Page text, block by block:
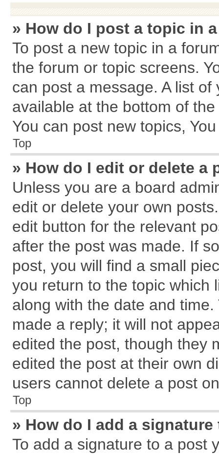
» How do I post a topic in
To post a new topic in a
the forum or topic screens.
can post a message. A list
available at the bottom of
You can post new topics,
Top
» How do I edit or delete a
Unless you are a board
edit or delete your own
edit button for the relevant
after the post was made. If
post, you will find a small
you return to the topic which
along with the date and
made a reply; it will not
edited the post, though they
edited the post at their own
users cannot delete a post
Top
» How do I add a
To add a signature to a post